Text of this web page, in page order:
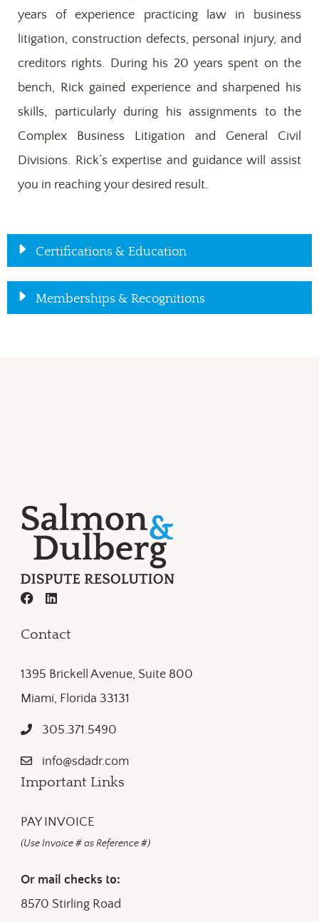
years of experience practicing law in business
litigation, construction defects, personal injury, and
creditors rights. During his 20 years spent on the
bench, Rick gained experience and sharpened his
skills, particularly during his assignments to the
Complex Business Litigation and General Civil
Divisions. Rick’s expertise and guidance will assist
you in reaching your desired result.
Certifications & Education
Memberships & Recognitions
Contact
1395 Brickell Avenue, Suite 800
Miami, Florida 33131
305.371.5490
info@sdadr.com
Important Links
PAY INVOICE
(Use Invoice # as Reference #)
Or mail checks to:
8570 Stirling Road